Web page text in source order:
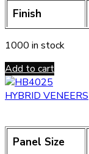
Finish
1000 in stock
Add to cart
HYBRID VENEERS
Panel Size